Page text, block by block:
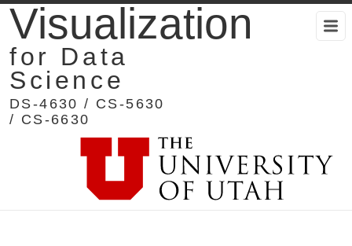
Visualization
for Data
Science
DS-4630 / CS-5630
/ CS-6630